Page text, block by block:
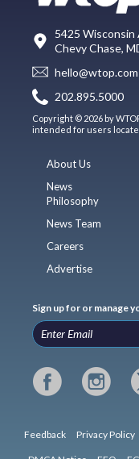
5425 Wisconsin
Chevy Chase,
hello@wtop.com
202.895.5000
Copyright © 2026 by
intended for users
About Us
News
Philosophy
News Team
Careers
Advertise
Sign up for or manage
Feedback Privacy Policy